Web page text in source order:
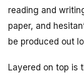
reading and
paper, and
be produced out
Layered on top is